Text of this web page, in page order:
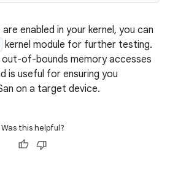
enabled in your kernel, you can
kernel module for further testing.
of-bounds memory accesses
is useful for ensuring you
on a target device.
Was this helpful?